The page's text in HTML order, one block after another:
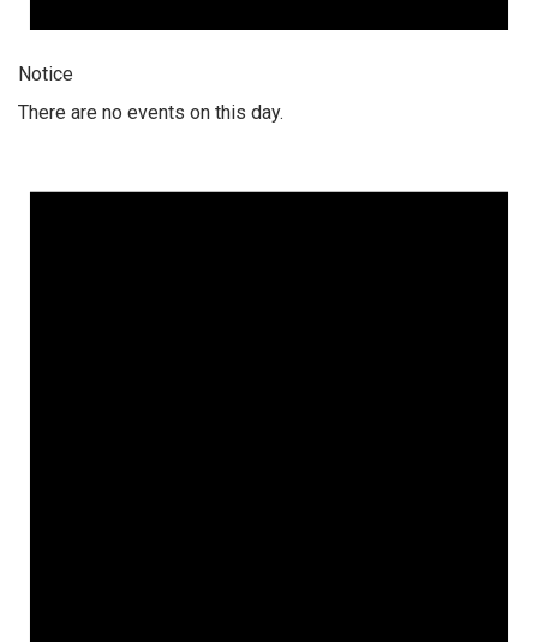
Notice
There are no events on this day.